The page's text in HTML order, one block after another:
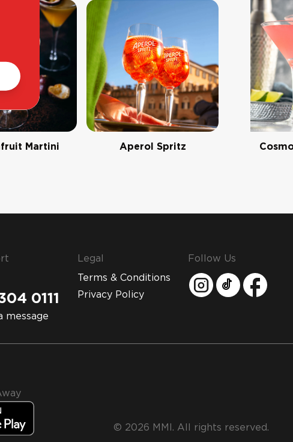
Martini Aperol Spritz
0111
message
Legal
Terms & Conditions
Privacy Policy
Follow Us
© 2026 MMI. All rights reserved.